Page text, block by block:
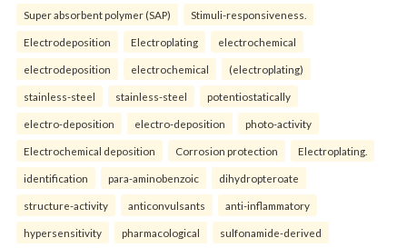
Super absorbent polymer (SAP) Stimuli-responsiveness.
Electrodeposition Electroplating electrochemical
electrodeposition electrochemical (electroplating)
stainless-steel stainless-steel potentiostatically
electro-deposition electro-deposition photo-activity
Electrochemical deposition Corrosion protection Electroplating.
identification para-aminobenzoic dihydropteroate
structure-activity anticonvulsants anti-inflammatory
hypersensitivity pharmacological sulfonamide-derived